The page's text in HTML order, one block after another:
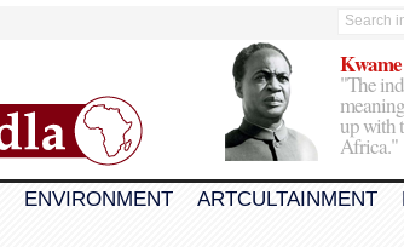
"The
up with
Africa."
ENVIRONMENT ARTCULTAINMENT